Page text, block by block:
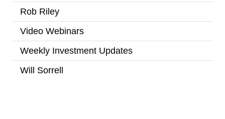
Rob Riley
Video Webinars
Weekly Investment Updates
Will Sorrell